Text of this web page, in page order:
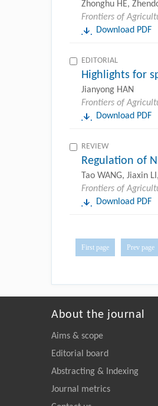
Zhonghu HE,
Frontiers of
Download PDF
EDITORIAL
Highlights for
Jianyong HAN
Frontiers of
Download PDF
REVIEW
Regulation of
Tao WANG, Jiaxin
Frontiers of
Download PDF
First page Prev page
About the journal
Aims & scope
Editorial board
Abstracting & Indexing
Journal metrics